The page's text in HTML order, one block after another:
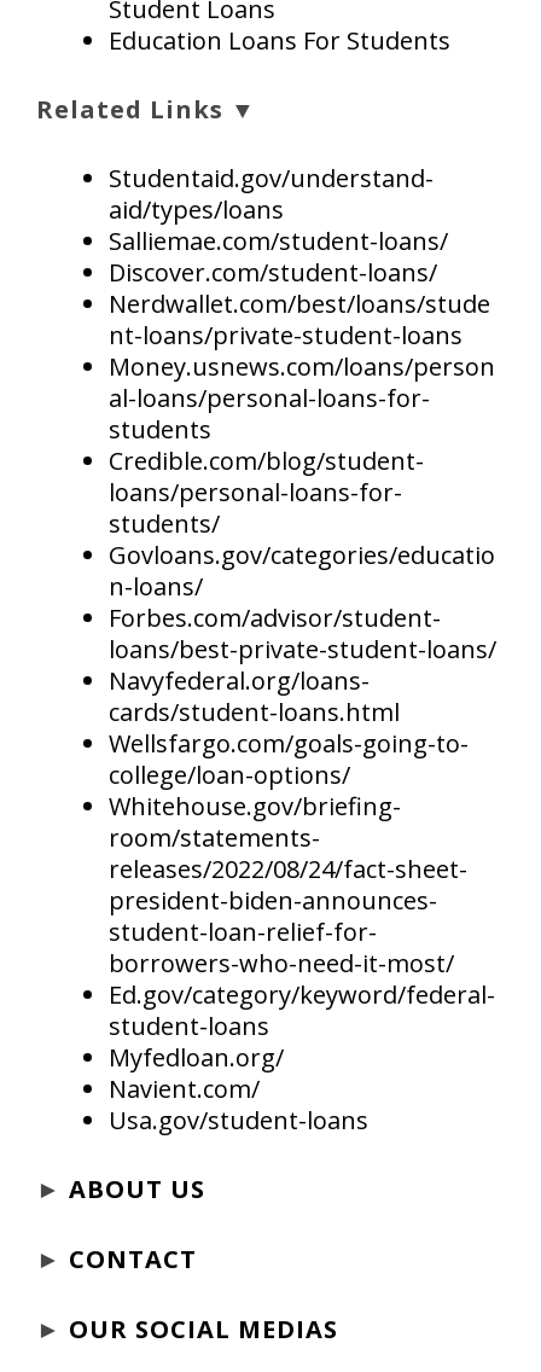
Student Loans
Education Loans For Students
Related Links ▼
Studentaid.gov/understand-
aid/types/loans
Salliemae.com/student-loans/
Discover.com/student-loans/
Nerdwallet.com/best/loans/stude
nt-loans/private-student-loans
Money.usnews.com/loans/person
al-loans/personal-loans-for-
students
Credible.com/blog/student-
loans/personal-loans-for-
students/
Govloans.gov/categories/educatio
n-loans/
Forbes.com/advisor/student-
loans/best-private-student-loans/
Navyfederal.org/loans-
cards/student-loans.html
Wellsfargo.com/goals-going-to-
college/loan-options/
Whitehouse.gov/briefing-
room/statements-
releases/2022/08/24/fact-sheet-
president-biden-announces-
student-loan-relief-for-
borrowers-who-need-it-most/
Ed.gov/category/keyword/federal-
student-loans
Myfedloan.org/
Navient.com/
Usa.gov/student-loans
► ABOUT US
► CONTACT
► OUR SOCIAL MEDIAS